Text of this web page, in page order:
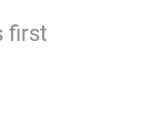
first